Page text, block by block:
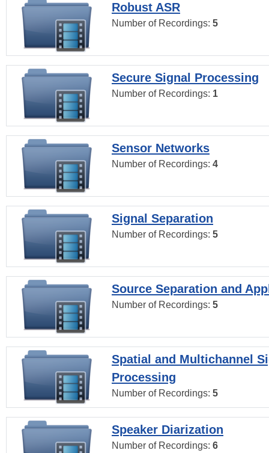
Robust ASR
Number of Recordings: 5
Secure Signal Processing
Number of Recordings: 1
Sensor Networks
Number of Recordings: 4
Signal Separation
Number of Recordings: 5
Source Separation and
Number of Recordings: 5
Spatial and Multichannel
Processing
Number of Recordings: 5
Speaker Diarization
Number of Recordings: 6